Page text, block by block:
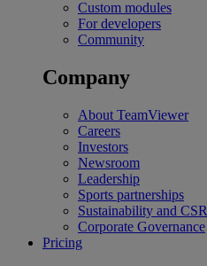
Custom modules
For developers
Community
Company
About TeamViewer
Careers
Investors
Newsroom
Leadership
Sports partnerships
Sustainability and CSR
Corporate Governance
Pricing